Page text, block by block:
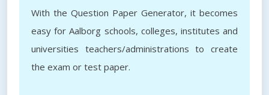
With the Question Paper Generator, it becomes
easy for Aalborg schools, colleges, institutes and
universities teachers/administrations to create
the exam or test paper.